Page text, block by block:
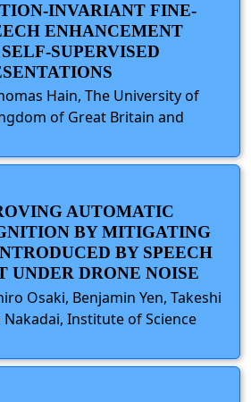
INVARIANT FINE-
ENHANCEMENT
SUPERVISED
Hain, The University of
of Great Britain and
AUTOMATIC
BY MITIGATING
BY SPEECH
UNDER DRONE NOISE
Osaki, Benjamin Yen, Takeshi
Institute of Science